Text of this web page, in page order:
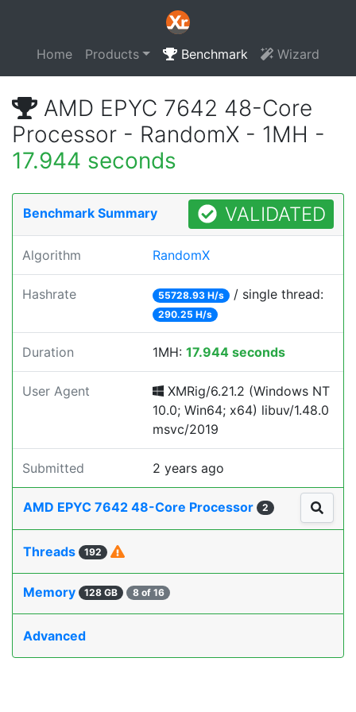
Home Products Benchmark Wizard
AMD EPYC 7642 48-Core
Processor - RandomX - 1MH -
17.944 seconds
Benchmark Summary VALIDATED
Algorithm RandomX
Hashrate 55728.93 H/s / single thread:
290.25 H/s
Duration 1MH: 17.944 seconds
User Agent
XMRig/6.21.2 (Windows NT
10.0; Win64; x64) libuv/1.48.0
msvc/2019
Submitted 2 years ago
AMD EPYC 7642 48-Core Processor 2
Threads 192
Memory 128 GB 8 of 16
Advanced